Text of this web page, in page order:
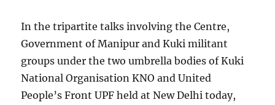
In the tripartite talks involving the Centre,
Government of Manipur and Kuki militant
groups under the two umbrella bodies of Kuki
National Organisation KNO and United
People’s Front UPF held at New Delhi today,